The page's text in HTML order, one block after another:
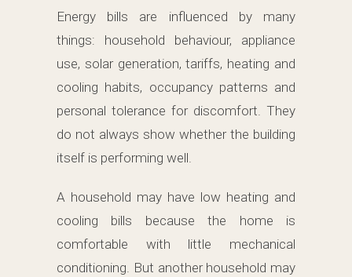
Energy bills are influenced by many
things: household behaviour, appliance
use, solar generation, tariffs, heating and
cooling habits, occupancy patterns and
personal tolerance for discomfort. They
do not always show whether the building
itself is performing well.
A household may have low heating and
cooling bills because the home is
comfortable with little mechanical
conditioning. But another household may